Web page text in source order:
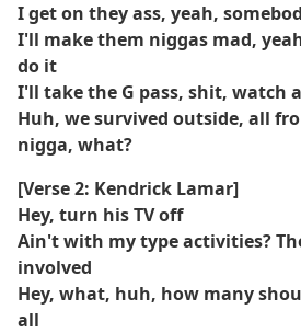
I get on they ass, yeah,
I'll make them niggas mad,
do it
I'll take the G pass, shit, watch
Huh, we survived outside, all
nigga, what?
[Verse 2: Kendrick Lamar]
Hey, turn his TV off
Ain't with my type activities?
involved
Hey, what, huh, how many
all